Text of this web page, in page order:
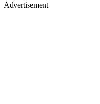
Advertisement